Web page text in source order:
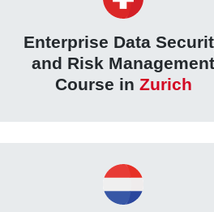
Enterprise Data
and Risk Management
Course in Zurich